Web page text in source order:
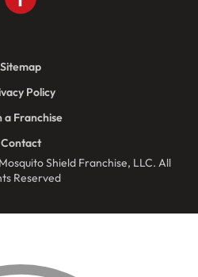
Shield Franchise, LLC. All
Reserved
Sitemap
Policy
a Franchise
Contact